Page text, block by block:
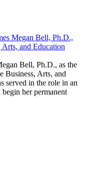
Megan Bell, Ph.D.,
and Education
Bell, Ph.D., as the
Business, Arts, and
served in the role in an
her permanent